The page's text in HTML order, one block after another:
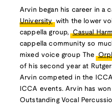
Arvin began his career in a
University with the lower
cappella group, Casual
cappella community so
mixed voice group The
of his second year at
Arvin competed in the
ICCA events. Arvin has
Outstanding Vocal